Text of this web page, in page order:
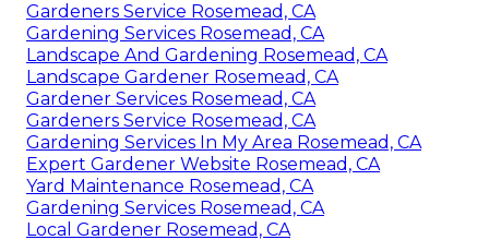
Gardeners Service Rosemead, CA
Gardening Services Rosemead, CA
Landscape And Gardening Rosemead, CA
Landscape Gardener Rosemead, CA
Gardener Services Rosemead, CA
Gardeners Service Rosemead, CA
Gardening Services In My Area Rosemead, CA
Expert Gardener Website Rosemead, CA
Yard Maintenance Rosemead, CA
Gardening Services Rosemead, CA
Local Gardener Rosemead, CA